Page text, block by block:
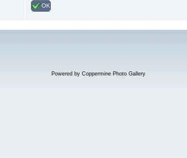
OK
Powered by Coppermine Photo Gallery